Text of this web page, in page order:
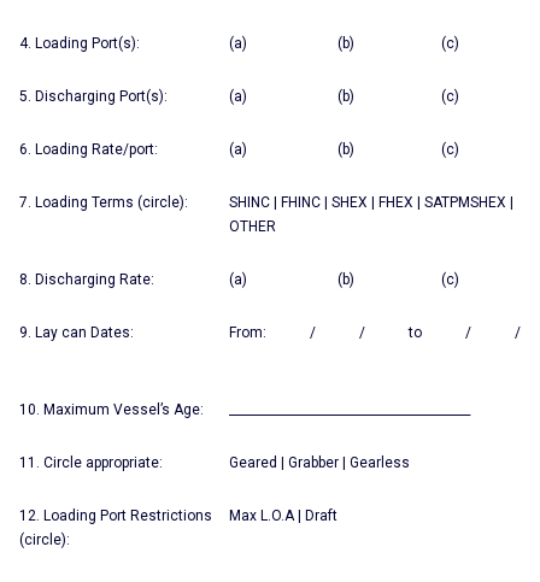
4. Loading Port(s): (a) (b) (c)
5. Discharging Port(s): (a) (b) (c)
6. Loading Rate/port: (a) (b) (c)
7. Loading Terms (circle):
SHINC | FHINC | SHEX | FHEX | SATPMSHEX |
OTHER
8. Discharging Rate: (a) (b) (c)
9. Lay can Dates: From: / / to / /
10. Maximum Vessel’s Age:
11. Circle appropriate: Geared | Grabber | Gearless
12. Loading Port Restrictions
(circle):
Max L.O.A | Draft